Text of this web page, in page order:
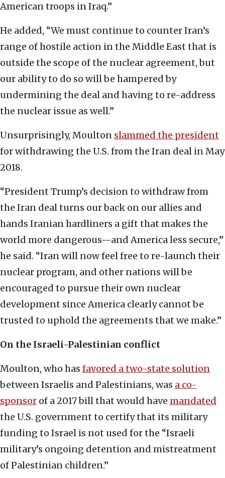
American troops in Iraq.”
He added, “We must continue to counter Iran’s
range of hostile action in the Middle East that is
outside the scope of the nuclear agreement, but
our ability to do so will be hampered by
undermining the deal and having to re-address
the nuclear issue as well.”
Unsurprisingly, Moulton slammed the president
for withdrawing the U.S. from the Iran deal in May
2018.
“President Trump’s decision to withdraw from
the Iran deal turns our back on our allies and
hands Iranian hardliners a gift that makes the
world more dangerous—and America less secure,”
he said. “Iran will now feel free to re-launch their
nuclear program, and other nations will be
encouraged to pursue their own nuclear
development since America clearly cannot be
trusted to uphold the agreements that we make.”
On the Israeli-Palestinian conflict
Moulton, who has favored a two-state solution
between Israelis and Palestinians, was a co-
sponsor of a 2017 bill that would have mandated
the U.S. government to certify that its military
funding to Israel is not used for the “Israeli
military’s ongoing detention and mistreatment
of Palestinian children.”